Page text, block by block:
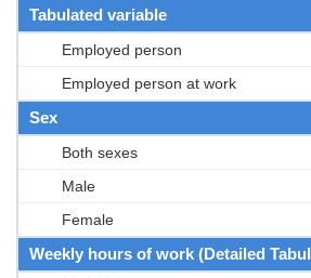
Tabulated variable
Employed person
Employed person at work
Sex
Both sexes
Male
Female
Weekly hours of work (Detailed